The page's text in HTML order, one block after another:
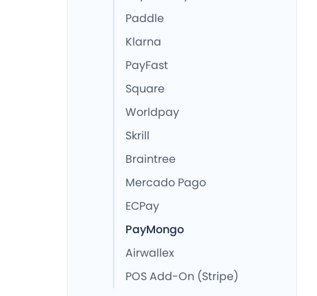
Paddle
Klarna
PayFast
Square
Worldpay
Skrill
Braintree
Mercado Pago
ECPay
PayMongo
Airwallex
POS Add-On (Stripe)